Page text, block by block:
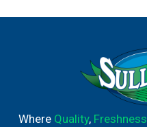
Where Quality, Freshness